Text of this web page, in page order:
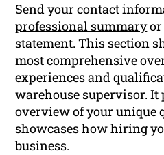
Send your contact
professional summaryor
statement. This section
most comprehensive
experiences and
warehouse supervisor. It
overview of your unique
showcases how hiring
business.